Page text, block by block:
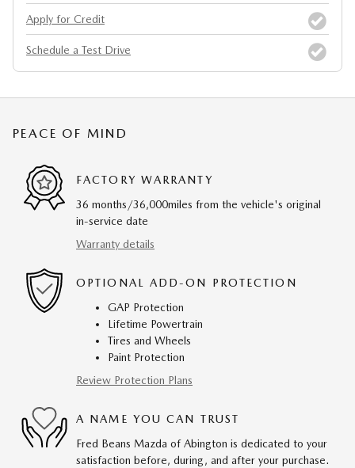
Apply for Credit
Schedule a Test Drive
PEACE OF MIND
FACTORY WARRANTY
36 months/36,000miles from the vehicle's original
in-service date
Warranty details
OPTIONAL ADD-ON PROTECTION
GAP Protection
Lifetime Powertrain
Tires and Wheels
Paint Protection
Review Protection Plans
A NAME YOU CAN TRUST
Fred Beans Mazda of Abington is dedicated to your
satisfaction before, during, and after your purchase.